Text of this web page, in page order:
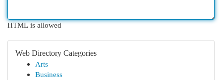
HTML is allowed
Web Directory Categories
Arts
Business